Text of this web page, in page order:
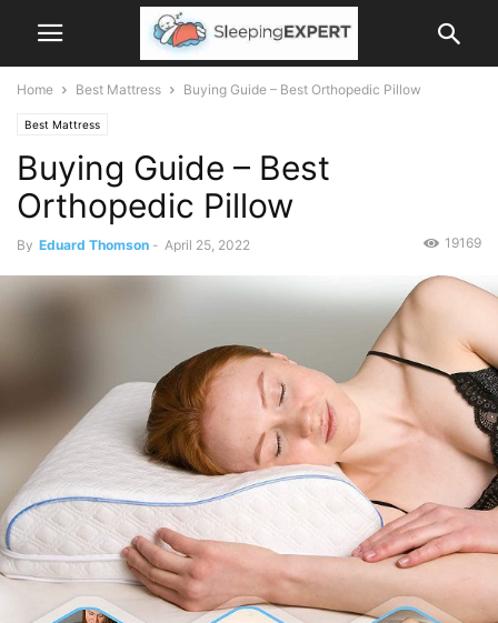
Home Best Mattress Buying Guide – Best Orthopedic Pillow
Best Mattress
Buying Guide – Best
Orthopedic Pillow
By Eduard Thomson - April 25, 2022 19169